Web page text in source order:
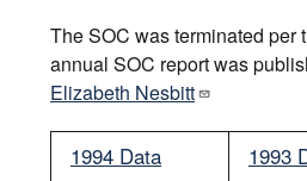
The SOC was terminated per
annual SOC report was
Elizabeth Nesbitt
1994 Data 1993